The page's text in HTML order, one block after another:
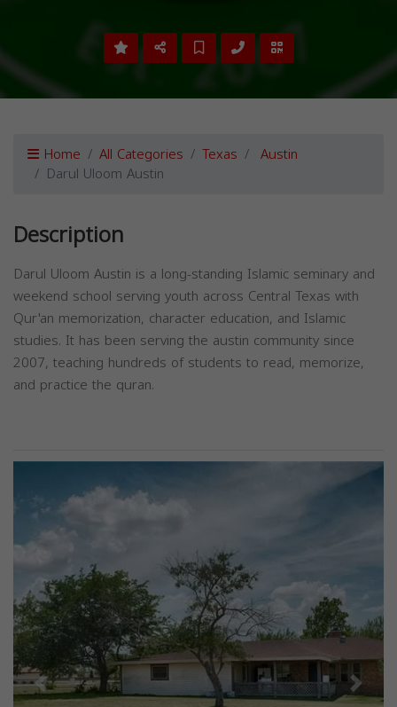
Home All Categories Texas Austin
Darul Uloom Austin
Description
Darul Uloom Austin is a long-standing Islamic seminary and
weekend school serving youth across Central Texas with
Qur'an memorization, character education, and Islamic
studies. It has been serving the austin community since
2007, teaching hundreds of students to read, memorize,
and practice the quran.
Previous Next